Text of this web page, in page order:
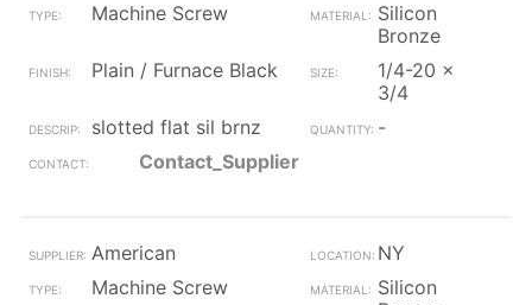
Machine Screw
Silicon
Bronze
Plain / Furnace Black
1/4-20 x
3/4
slotted flat sil brnz
-
Contact_Supplier
American
NY
Machine Screw
Silicon